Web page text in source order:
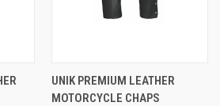
UNIK PREMIUM LEATHER
MOTORCYCLE CHAPS